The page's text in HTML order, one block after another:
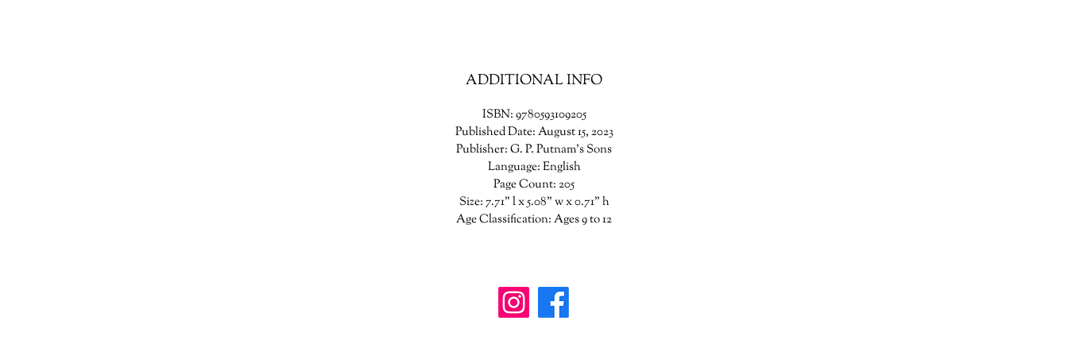
ones before. This time the smiling man is playing for keeps.
ADDITIONAL INFO
ISBN: 9780593109205
Published Date: August 15, 2023
Publisher: G. P. Putnam's Sons
Language: English
Page Count: 205
Size: 7.71" l x 5.08" w x 0.71" h
Age Classification: Ages 9 to 12